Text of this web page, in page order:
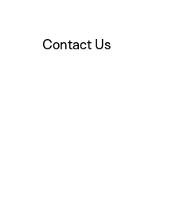
Contact Us